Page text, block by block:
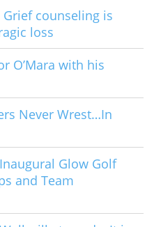
counseling is
loss
O’Mara with his
Never Wrest…In
Glow Golf
and Team